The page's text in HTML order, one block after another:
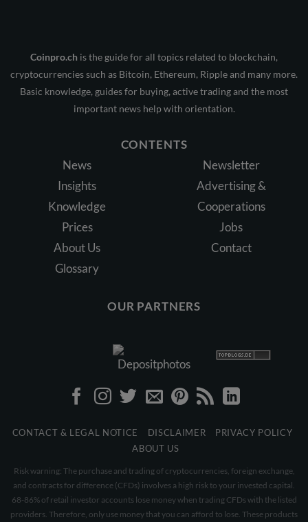
Coinpro.ch is the guide for all topics related to blockchain,
cryptocurrencies such as Bitcoin, Ethereum, Ripple and many more.
Basic knowledge, guides for buying, active trading and the most
important news help with orientation.
CONTENTS
News
Insights
Knowledge
Prices
About Us
Glossary
Newsletter
Advertising &
Cooperations
Jobs
Contact
OUR PARTNERS
CONTACT & LEGAL NOTICE DISCLAIMER
PRIVACY POLICY
ABOUT US
Risk warning: The purchase and trading of cryptocurrencies, foreign exchange,
and contracts for difference (CFDs) involves a high risk to your invested capital.
68-86% of retail investor accounts lose money when trading CFDs with the listed
providers. Therefore, only use money that you can afford to lose. These products